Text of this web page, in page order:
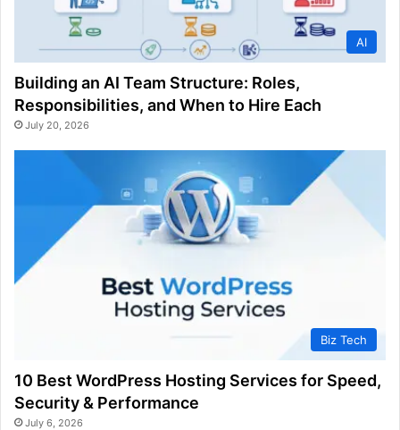
AI
Building an AI Team Structure: Roles,
Responsibilities, and When to Hire Each
July 20, 2026
Biz Tech
10 Best WordPress Hosting Services for Speed,
Security & Performance
July 6, 2026